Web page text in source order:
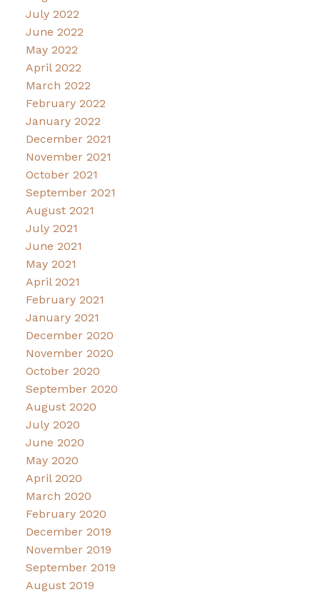
July 2022
June 2022
May 2022
April 2022
March 2022
February 2022
January 2022
December 2021
November 2021
October 2021
September 2021
August 2021
July 2021
June 2021
May 2021
April 2021
February 2021
January 2021
December 2020
November 2020
October 2020
September 2020
August 2020
July 2020
June 2020
May 2020
April 2020
March 2020
February 2020
December 2019
November 2019
September 2019
August 2019